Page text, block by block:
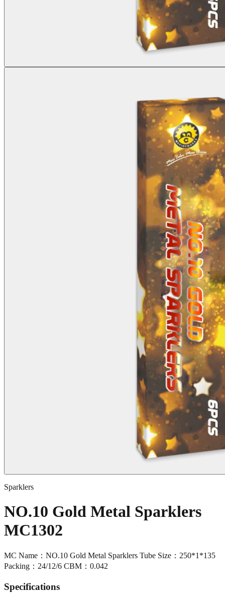
Sparklers
NO.10 Gold Metal Sparklers
MC1302
MC Name：NO.10 Gold Metal Sparklers Tube Size：250*1*135
Packing：24/12/6 CBM：0.042
Specifications